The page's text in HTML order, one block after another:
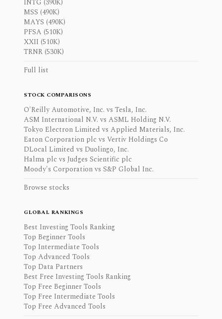
INTG (390K)
MSS (490K)
MAYS (490K)
PFSA (510K)
XXII (510K)
TRNR (530K)
Full list
STOCK COMPARISONS
O'Reilly Automotive, Inc. vs Tesla, Inc.
ASM International N.V. vs ASML Holding N.V.
Tokyo Electron Limited vs Applied Materials, Inc.
Eaton Corporation plc vs Vertiv Holdings Co
DLocal Limited vs Duolingo, Inc.
Halma plc vs Judges Scientific plc
Moody's Corporation vs S&P Global Inc.
Browse stocks
GLOBAL RANKINGS
Best Investing Tools Ranking
Top Beginner Tools
Top Intermediate Tools
Top Advanced Tools
Top Data Partners
Best Free Investing Tools Ranking
Top Free Beginner Tools
Top Free Intermediate Tools
Top Free Advanced Tools